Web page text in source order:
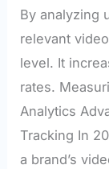
By analyzing
relevant
level. It
rates.
Analytics
Tracking In
a brand’s